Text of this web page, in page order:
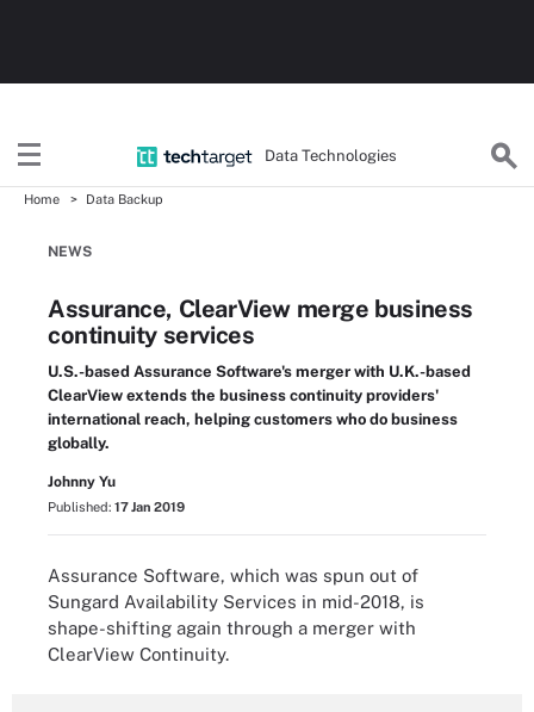
Data Technologies
Home Data Backup
NEWS
Assurance, ClearView merge business
continuity services
U.S.-based Assurance Software's merger with U.K.-based
ClearView extends the business continuity providers'
international reach, helping customers who do business
globally.
Johnny Yu
Published: 17 Jan 2019
Assurance Software, which was spun out of
Sungard Availability Services in mid-2018, is
shape-shifting again through a merger with
ClearView Continuity.